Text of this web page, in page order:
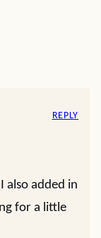
also added in
for a little
REPLY